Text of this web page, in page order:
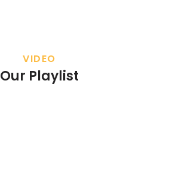
VIDEO
Our Playlist